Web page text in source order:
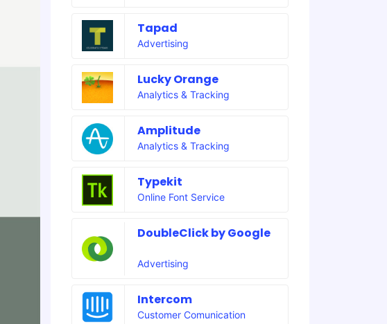
Tapad
Advertising
Lucky Orange
Analytics & Tracking
Amplitude
Analytics & Tracking
Typekit
Online Font Service
DoubleClick by Google
Advertising
Intercom
Customer Comunication